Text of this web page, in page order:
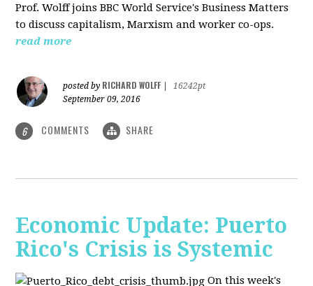
Prof. Wolff joins BBC World Service's Business Matters
to discuss capitalism, Marxism and worker co-ops.
read more
posted by RICHARD WOLFF
16242pt
September 09, 2016
6 COMMENTS SHARE
Economic Update: Puerto
Rico's Crisis is Systemic
On this week's